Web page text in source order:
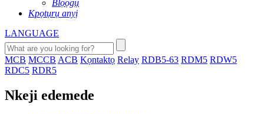
Blọọgụ
Kpọtụrụ anyị
LANGUAGE
MCB MCCB ACB Kọntaktọ Relay RDB5-63 RDM5 RDW5
RDC5 RDR5
Nkeji edemede